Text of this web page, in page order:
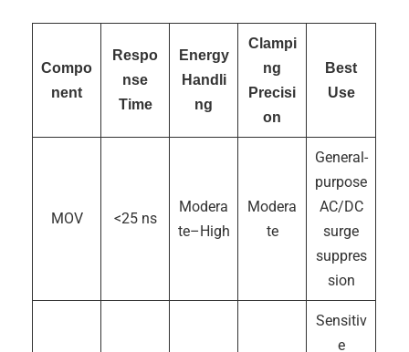
Compo
nent
Respo
nse
Time
Energy
Handli
ng
Clampi
ng
Precisi
on
Best
Use
MOV <25 ns
Modera
te–High
Modera
te
General-
purpose
AC/DC
surge
suppres
sion
Sensitiv
e